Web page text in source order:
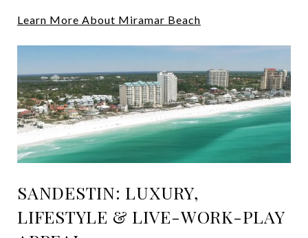
Learn More About Miramar Beach
SANDESTIN: LUXURY,
LIFESTYLE & LIVE-WORK-PLAY